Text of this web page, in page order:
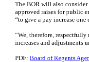
The BOR will also
approved raises for public
“to give a pay increase
“We, therefore,
increases and adjustments
PDF: Board of Regents